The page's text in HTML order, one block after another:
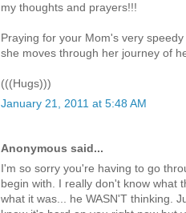
my thoughts and prayers!!!
Praying for your Mom's very
she moves through her journey of
(((Hugs)))
January 21, 2011 at 5:48 AM
Anonymous said...
I'm so sorry you're having to go
begin with. I really don't know what
what it was... he WASN'T thinking.